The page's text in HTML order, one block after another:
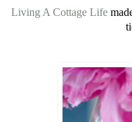
Living A Cottage Life